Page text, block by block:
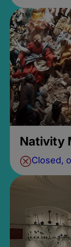
Nativity
Closed,